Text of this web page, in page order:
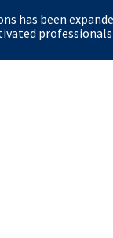
has been